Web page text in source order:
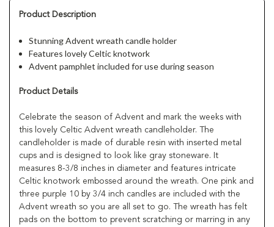
Product Description
Stunning Advent wreath candle holder
Features lovely Celtic knotwork
Advent pamphlet included for use during season
Product Details
Celebrate the season of Advent and mark the weeks with
this lovely Celtic Advent wreath candleholder. The
candleholder is made of durable resin with inserted metal
cups and is designed to look like gray stoneware. It
measures 8-3/8 inches in diameter and features intricate
Celtic knotwork embossed around the wreath. One pink and
three purple 10 by 3/4 inch candles are included with the
Advent wreath so you are all set to go. The wreath has felt
pads on the bottom to prevent scratching or marring in any